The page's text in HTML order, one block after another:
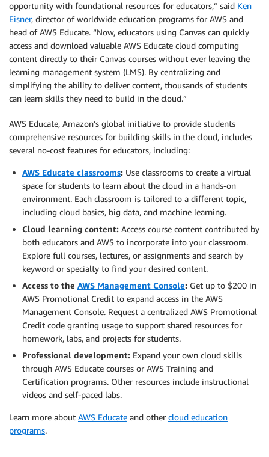
opportunity with foundational resources for educators,” said Ken
Eisner, director of worldwide education programs for AWS and
head of AWS Educate. “Now, educators using Canvas can quickly
access and download valuable AWS Educate cloud computing
content directly to their Canvas courses without ever leaving the
learning management system (LMS). By centralizing and
simplifying the ability to deliver content, thousands of students
can learn skills they need to build in the cloud.”
AWS Educate, Amazon’s global initiative to provide students
comprehensive resources for building skills in the cloud, includes
several no-cost features for educators, including:
AWS Educate classrooms: Use classrooms to create a virtual
space for students to learn about the cloud in a hands-on
environment. Each classroom is tailored to a different topic,
including cloud basics, big data, and machine learning.
Cloud learning content: Access course content contributed by
both educators and AWS to incorporate into your classroom.
Explore full courses, lectures, or assignments and search by
keyword or specialty to find your desired content.
Access to the AWS Management Console: Get up to $200 in
AWS Promotional Credit to expand access in the AWS
Management Console. Request a centralized AWS Promotional
Credit code granting usage to support shared resources for
homework, labs, and projects for students.
Professional development: Expand your own cloud skills
through AWS Educate courses or AWS Training and
Certification programs. Other resources include instructional
videos and self-paced labs.
Learn more about AWS Educate and other cloud education
programs.